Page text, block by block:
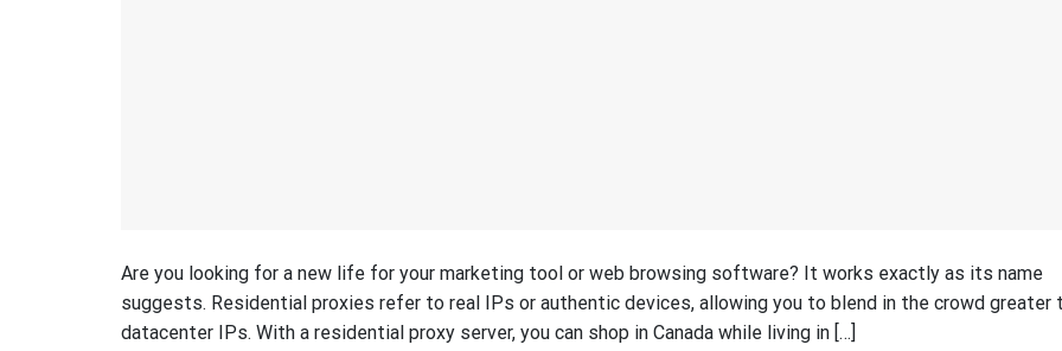
Are you looking for a new life for your marketing tool or web browsing software? It works exactly as its name
suggests. Residential proxies refer to real IPs or authentic devices, allowing you to blend in the crowd greater
datacenter IPs. With a residential proxy server, you can shop in Canada while living in […]